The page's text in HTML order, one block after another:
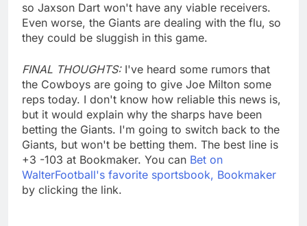
so Jaxson Dart won't have any viable receivers.
Even worse, the Giants are dealing with the flu, so
they could be sluggish in this game.
FINAL THOUGHTS: I've heard some rumors that
the Cowboys are going to give Joe Milton some
reps today. I don't know how reliable this news is,
but it would explain why the sharps have been
betting the Giants. I'm going to switch back to the
Giants, but won't be betting them. The best line is
+3 -103 at Bookmaker. You can Bet on
WalterFootball's favorite sportsbook, Bookmaker
by clicking the link.